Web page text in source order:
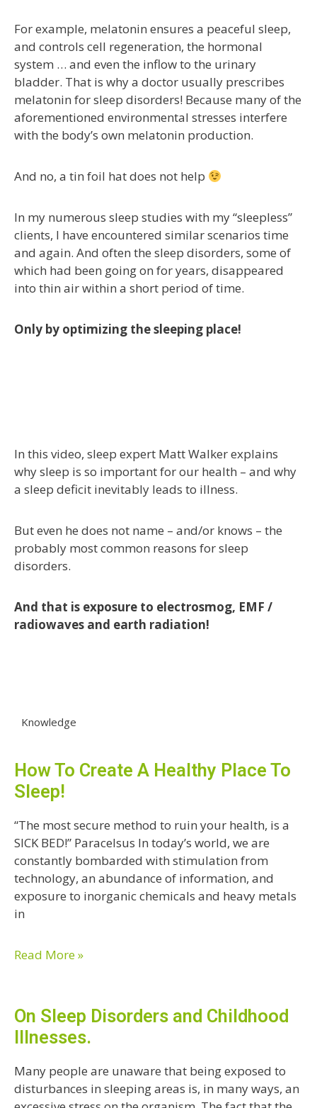
For example, melatonin ensures a peaceful sleep,
and controls cell regeneration, the hormonal
system … and even the inflow to the urinary
bladder. That is why a doctor usually prescribes
melatonin for sleep disorders! Because many of the
aforementioned environmental stresses interfere
with the body’s own melatonin production.
And no, a tin foil hat does not help
In my numerous sleep studies with my “sleepless”
clients, I have encountered similar scenarios time
and again. And often the sleep disorders, some of
which had been going on for years, disappeared
into thin air within a short period of time.
Only by optimizing the sleeping place!
In this video, sleep expert Matt Walker explains
why sleep is so important for our health – and why
a sleep deficit inevitably leads to illness.
But even he does not name – and/or knows – the
probably most common reasons for sleep
disorders.
And that is exposure to electrosmog, EMF /
radiowaves and earth radiation!
Knowledge
How To Create A Healthy Place To
Sleep!
“The most secure method to ruin your health, is a
SICK BED!” Paracelsus In today’s world, we are
constantly bombarded with stimulation from
technology, an abundance of information, and
exposure to inorganic chemicals and heavy metals
in
Read More »
On Sleep Disorders and Childhood
Illnesses.
Many people are unaware that being exposed to
disturbances in sleeping areas is, in many ways, an